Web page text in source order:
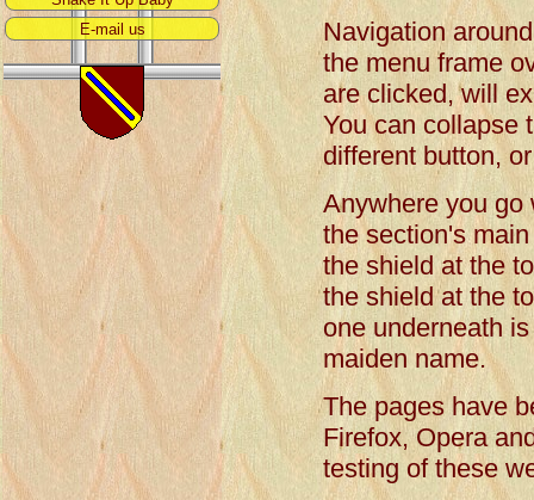
Navigation
the menu frame
are clicked, will
You can collapse
different button,
Anywhere you go
the section's
the shield at the
the shield at the
one underneath
maiden name.
The pages have
Firefox, Opera
testing of these